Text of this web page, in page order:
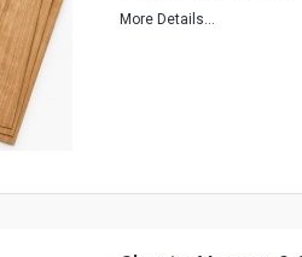
More Details...